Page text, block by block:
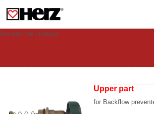
visit. These cookies allow computers to be identified
person. If you wish to use our website in full
Accept the cookies
Upper part
for Backflow